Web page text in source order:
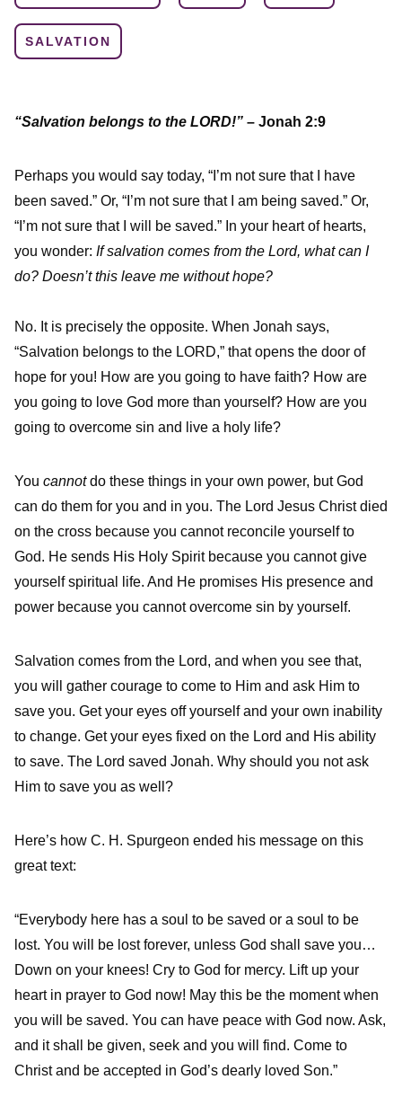
SALVATION
“Salvation belongs to the LORD!” – Jonah 2:9
Perhaps you would say today, “I’m not sure that I have
been saved.” Or, “I’m not sure that I am being saved.” Or,
“I’m not sure that I will be saved.” In your heart of hearts,
you wonder: If salvation comes from the Lord, what can I
do? Doesn’t this leave me without hope?
No. It is precisely the opposite. When Jonah says,
“Salvation belongs to the LORD,” that opens the door of
hope for you! How are you going to have faith? How are
you going to love God more than yourself? How are you
going to overcome sin and live a holy life?
You cannotdo these things in your own power, but God
can do them for you and in you. The Lord Jesus Christ died
on the cross because you cannot reconcile yourself to
God. He sends His Holy Spirit because you cannot give
yourself spiritual life. And He promises His presence and
power because you cannot overcome sin by yourself.
Salvation comes from the Lord, and when you see that,
you will gather courage to come to Him and ask Him to
save you. Get your eyes off yourself and your own inability
to change. Get your eyes fixed on the Lord and His ability
to save. The Lord saved Jonah. Why should you not ask
Him to save you as well?
Here’s how C. H. Spurgeon ended his message on this
great text:
“Everybody here has a soul to be saved or a soul to be
lost. You will be lost forever, unless God shall save you…
Down on your knees! Cry to God for mercy. Lift up your
heart in prayer to God now! May this be the moment when
you will be saved. You can have peace with God now. Ask,
and it shall be given, seek and you will find. Come to
Christ and be accepted in God’s dearly loved Son.”